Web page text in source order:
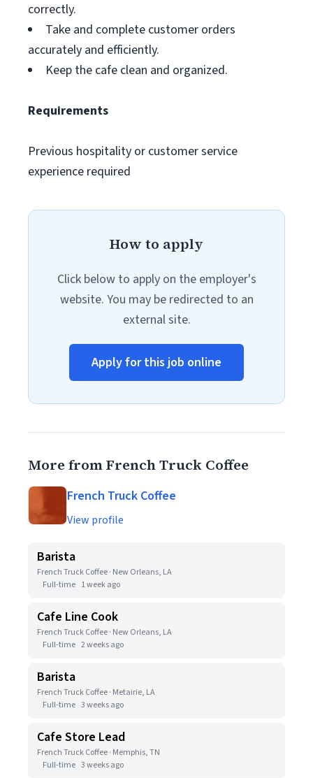
correctly.
Take and complete customer orders
accurately and efficiently.
Keep the cafe clean and organized.
Requirements
Previous hospitality or customer service
experience required
How to apply
Click below to apply on the employer's
website. You may be redirected to an
external site.
Apply for this job online
More from French Truck Coffee
French Truck Coffee
View profile
Barista
French Truck Coffee · New Orleans, LA
Full-time 1 week ago
Cafe Line Cook
French Truck Coffee · New Orleans, LA
Full-time 2 weeks ago
Barista
French Truck Coffee · Metairie, LA
Full-time 3 weeks ago
Cafe Store Lead
French Truck Coffee · Memphis, TN
Full-time 3 weeks ago